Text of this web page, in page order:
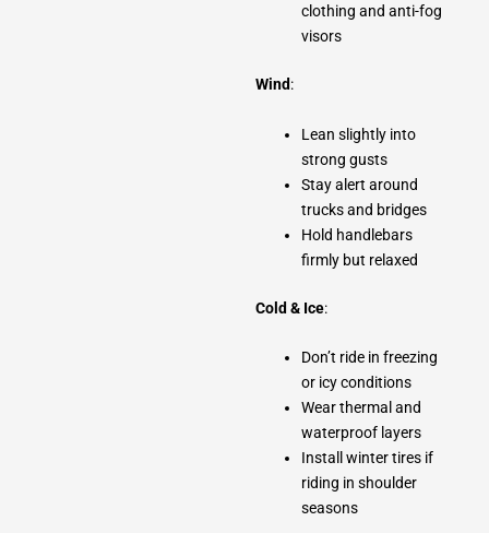
clothing and anti-fog
visors
Wind:
Lean slightly into
strong gusts
Stay alert around
trucks and bridges
Hold handlebars
firmly but relaxed
Cold & Ice:
Don’t ride in freezing
or icy conditions
Wear thermal and
waterproof layers
Install winter tires if
riding in shoulder
seasons